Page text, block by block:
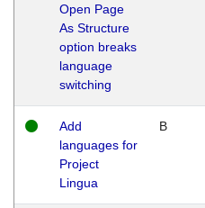
Open Page
As Structure
option breaks
language
switching
Add
languages for
Project
Lingua
B